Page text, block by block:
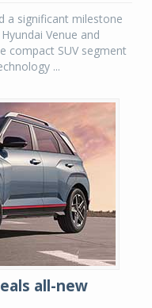
a significant milestone
Venue and
compact SUV segment
...
all-new